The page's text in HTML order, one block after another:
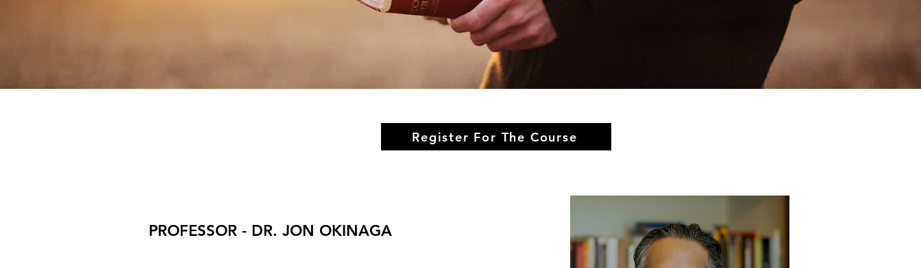
Register For The Course
PROFESSOR - DR. JON OKINAGA